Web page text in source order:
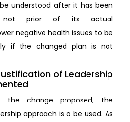
understood after it has been
not prior of its actual
negative health issues to be
if the changed plan is not
of Leadership
change proposed, the
approach is o be used. As